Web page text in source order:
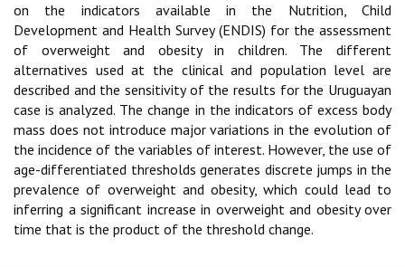
on the indicators available in the Nutrition, Child
Development and Health Survey (ENDIS) for the assessment
of overweight and obesity in children. The different
alternatives used at the clinical and population level are
described and the sensitivity of the results for the Uruguayan
case is analyzed. The change in the indicators of excess body
mass does not introduce major variations in the evolution of
the incidence of the variables of interest. However, the use of
age-differentiated thresholds generates discrete jumps in the
prevalence of overweight and obesity, which could lead to
inferring a significant increase in overweight and obesity over
time that is the product of the threshold change.